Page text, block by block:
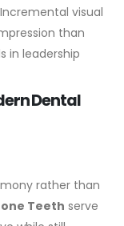
visual
than
in leadership
Dental
rather than
Teeth serve